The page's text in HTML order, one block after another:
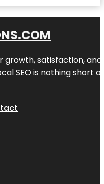
growth, satisfaction,
SEO is nothing short